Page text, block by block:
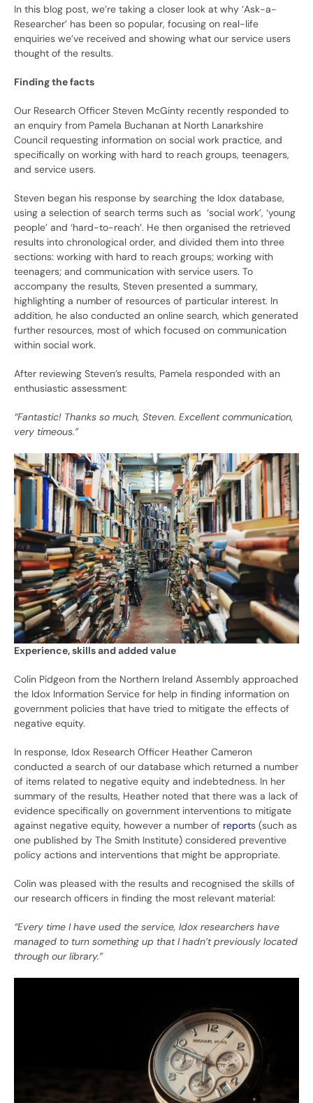
In this blog post, we’re taking a closer look at why ‘Ask-a-
Researcher’ has been so popular, focusing on real-life
enquiries we’ve received and showing what our service users
thought of the results.
Finding the facts
Our Research Officer Steven McGinty recently responded to
an enquiry from Pamela Buchanan at North Lanarkshire
Council requesting information on social work practice, and
specifically on working with hard to reach groups, teenagers,
and service users.
Steven began his response by searching the Idox database,
using a selection of search terms such as ‘social work’, ‘young
people’ and ‘hard-to-reach’. He then organised the retrieved
results into chronological order, and divided them into three
sections: working with hard to reach groups; working with
teenagers; and communication with service users. To
accompany the results, Steven presented a summary,
highlighting a number of resources of particular interest. In
addition, he also conducted an online search, which generated
further resources, most of which focused on communication
within social work.
After reviewing Steven’s results, Pamela responded with an
enthusiastic assessment:
“Fantastic! Thanks so much, Steven. Excellent communication,
very timeous.”
Experience, skills and added value
Colin Pidgeon from the Northern Ireland Assembly approached
the Idox Information Service for help in finding information on
government policies that have tried to mitigate the effects of
negative equity.
In response, Idox Research Officer Heather Cameron
conducted a search of our database which returned a number
of items related to negative equity and indebtedness. In her
summary of the results, Heather noted that there was a lack of
evidence specifically on government interventions to mitigate
against negative equity, however a number of reports (such as
one published by The Smith Institute) considered preventive
policy actions and interventions that might be appropriate.
Colin was pleased with the results and recognised the skills of
our research officers in finding the most relevant material:
“Every time I have used the service, Idox researchers have
managed to turn something up that I hadn’t previously located
through our library.”